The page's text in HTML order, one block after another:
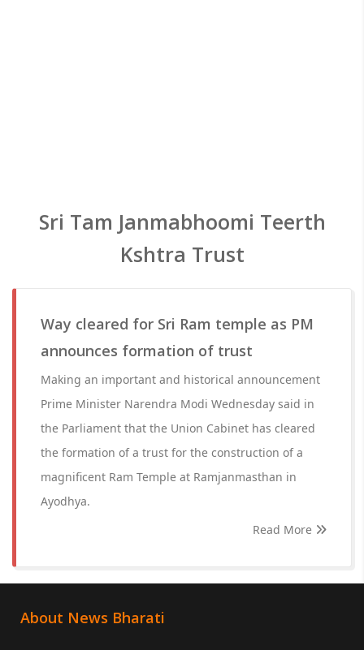
Sri Tam Janmabhoomi Teerth
Kshtra Trust
Way cleared for Sri Ram temple as PM
announces formation of trust
Making an important and historical announcement
Prime Minister Narendra Modi Wednesday said in
the Parliament that the Union Cabinet has cleared
the formation of a trust for the construction of a
magnificent Ram Temple at Ramjanmasthan in
Ayodhya.
Read More
About News Bharati